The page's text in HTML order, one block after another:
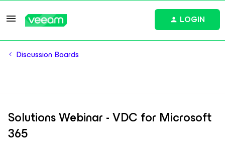
LOGIN
Discussion Boards
Solutions Webinar - VDC for Microsoft
365